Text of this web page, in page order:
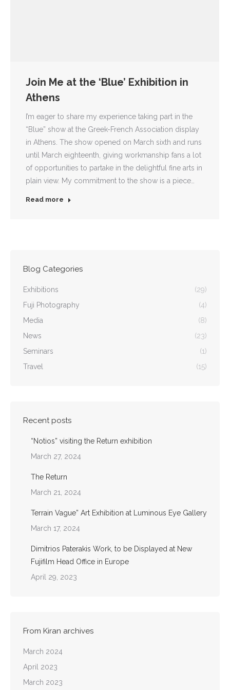
Join Me at the ‘Blue’ Exhibition in
Athens
I’m eager to share my experience taking part in the
“Blue” show at the Greek-French Association display
in Athens. The show opened on March sixth and runs
until March eighteenth, giving workmanship fans a lot
of opportunities to partake in the delightful fine arts in
plain view. My commitment to the show is a piece…
Read more
Blog Categories
Exhibitions
(29)
Fuji Photography
(4)
Media
(8)
News
(23)
Seminars
(1)
Travel
(15)
Recent posts
“Notios” visiting the Return exhibition
March 27, 2024
The Return
March 21, 2024
Terrain Vague” Art Exhibition at Luminous Eye Gallery
March 17, 2024
Dimitrios Paterakis Work, to be Displayed at New
Fujifilm Head Office in Europe
April 29, 2023
From Kiran archives
March 2024
April 2023
March 2023